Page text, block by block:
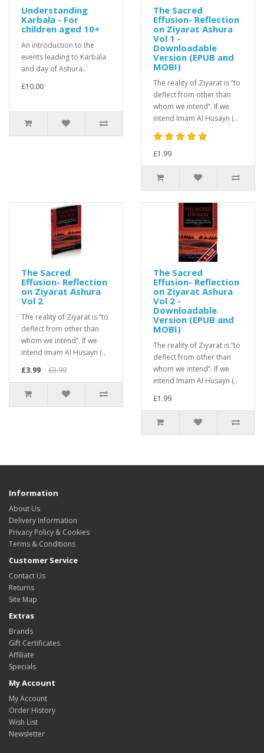
Understanding
Karbala - For
children aged 10+
An introduction to the
events leading to Karbala
and day of Ashura..
£10.00
The Sacred
Effusion- Reflection
on Ziyarat Ashura
Vol 1 -
Downloadable
Version (EPUB and
MOBI)
The reality of Ziyarat is “to
deflect from other than
whom we intend”. If we
intend Imam Al Husayn (..
£1.99
The Sacred
Effusion- Reflection
on Ziyarat Ashura
Vol 2
The reality of Ziyarat is “to
deflect from other than
whom we intend”. If we
intend Imam Al Husayn (..
£3.99
£3.99
The Sacred
Effusion- Reflection
on Ziyarat Ashura
Vol 2 -
Downloadable
Version (EPUB and
MOBI)
The reality of Ziyarat is “to
deflect from other than
whom we intend”. If we
intend Imam Al Husayn (..
£1.99
Information
About Us
Delivery Information
Privacy Policy & Cookies
Terms & Conditions
Customer Service
Contact Us
Returns
Site Map
Extras
Brands
Gift Certificates
Affiliate
Specials
My Account
My Account
Order History
Wish List
Newsletter